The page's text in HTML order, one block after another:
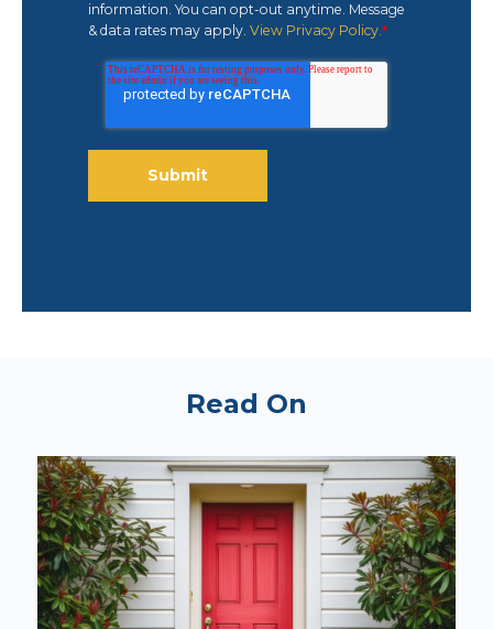
information. You can opt-out anytime. Message
& data rates may apply. View Privacy Policy. *
Read On